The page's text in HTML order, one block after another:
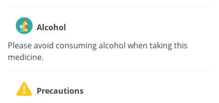
Alcohol
Please avoid consuming alcohol when taking this
medicine.
Precautions